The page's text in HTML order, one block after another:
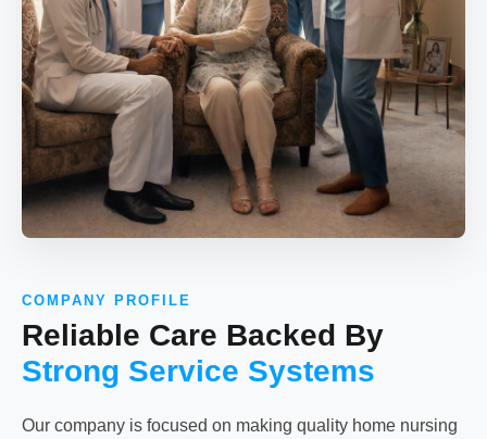
COMPANY PROFILE
Reliable Care Backed By
Strong Service Systems
Our company is focused on making quality home nursing